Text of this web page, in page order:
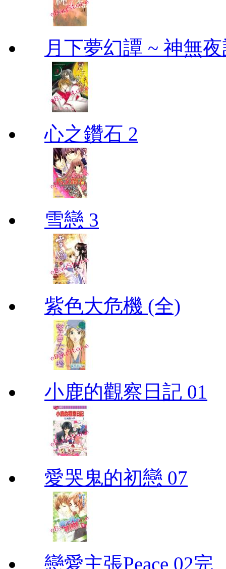
月下夢幻譚 ~ 神無
心之鑽石 2
雪戀 3
紫色大危機 (全)
小鹿的觀察日記 01
愛哭鬼的初戀 07
戀愛主張Peace 02完